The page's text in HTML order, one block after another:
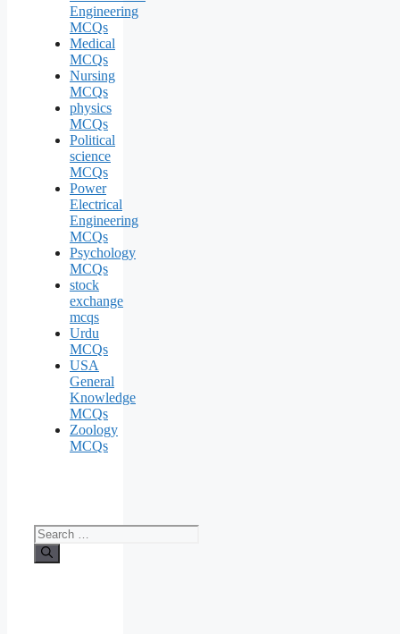
Engineering
MCQs
Medical
MCQs
Nursing
MCQs
physics
MCQs
Political
science
MCQs
Power
Electrical
Engineering
MCQs
Psychology
MCQs
stock
exchange
mcqs
Urdu
MCQs
USA
General
Knowledge
MCQs
Zoology
MCQs
Search
for: